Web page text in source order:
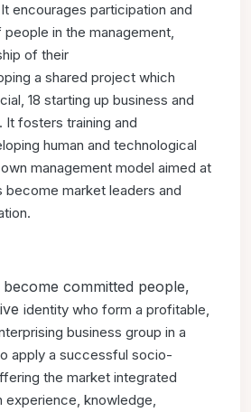
encourages participation and
people in the management,
of their
a shared project which
18 starting up business and
It fosters training and
human and technological
management model aimed at
become market leaders and
committed people,
identity who form a profitable,
business group in a
apply a successful socio-
the market integrated
experience, knowledge,